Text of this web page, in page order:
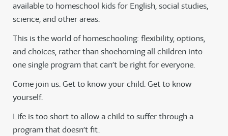
available to homeschool kids for English, social studies,
science, and other areas.
This is the world of homeschooling: flexibility, options,
and choices, rather than shoehorning all children into
one single program that can’t be right for everyone.
Come join us. Get to know your child. Get to know
yourself.
Life is too short to allow a child to suffer through a
program that doesn’t fit.